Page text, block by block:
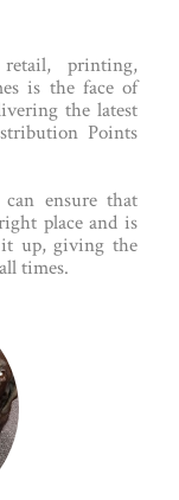
printing,
is the face of
the latest
Points
ensure that
place and is
it up, giving the
times.